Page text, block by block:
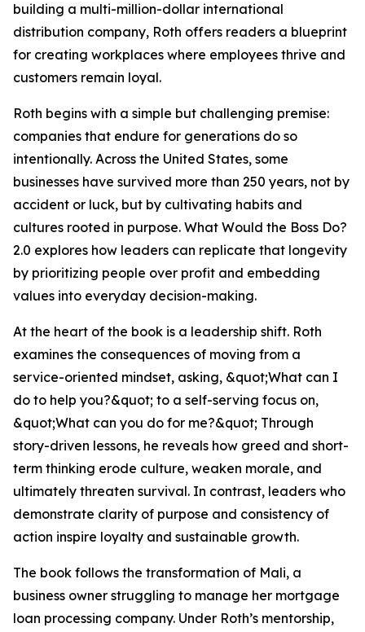
building a multi-million-dollar international
distribution company, Roth offers readers a blueprint
for creating workplaces where employees thrive and
customers remain loyal.
Roth begins with a simple but challenging premise:
companies that endure for generations do so
intentionally. Across the United States, some
businesses have survived more than 250 years, not by
accident or luck, but by cultivating habits and
cultures rooted in purpose. What Would the Boss Do?
2.0 explores how leaders can replicate that longevity
by prioritizing people over profit and embedding
values into everyday decision-making.
At the heart of the book is a leadership shift. Roth
examines the consequences of moving from a
service-oriented mindset, asking, &quot;What can I
do to help you?&quot; to a self-serving focus on,
&quot;What can you do for me?&quot; Through
story-driven lessons, he reveals how greed and short-
term thinking erode culture, weaken morale, and
ultimately threaten survival. In contrast, leaders who
demonstrate clarity of purpose and consistency of
action inspire loyalty and sustainable growth.
The book follows the transformation of Mali, a
business owner struggling to manage her mortgage
loan processing company. Under Roth’s mentorship,